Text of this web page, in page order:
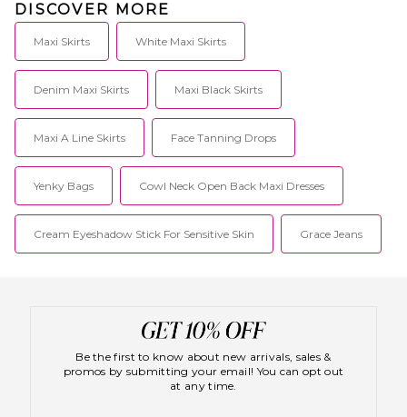
DISCOVER MORE
Maxi Skirts White Maxi Skirts
Denim Maxi Skirts Maxi Black Skirts
Maxi A Line Skirts Face Tanning Drops
Yenky Bags Cowl Neck Open Back Maxi Dresses
Cream Eyeshadow Stick For Sensitive Skin Grace Jeans
Be the first to know about new arrivals, sales &
promos by submitting your email! You can opt out
at any time.